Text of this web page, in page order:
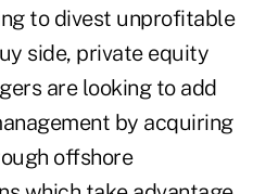
to divest unprofitable
side, private equity
are looking to add
by acquiring
offshore